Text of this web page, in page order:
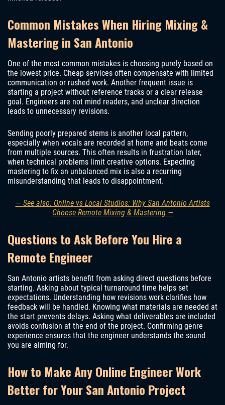
Common Mistakes When Hiring Mixing &
Mastering in San Antonio
One of the most common mistakes is choosing purely based on
the lowest price. Cheap services often compensate with limited
communication or rushed work. Another frequent issue is
starting a project without reference tracks or a clear release
goal. Engineers are not mind readers, and unclear direction
leads to unnecessary revisions.
Sending poorly prepared stems is another local pattern,
especially when vocals are recorded at home and beats come
from multiple sources. This often results in frustration later,
when technical problems limit creative options. Expecting
mastering to fix an unbalanced mix is also a recurring
misunderstanding that leads to disappointment.
— See also: Online vs Local Studios: Why San Antonio Artists
Choose Remote Mixing & Mastering —
Questions to Ask Before You Hire a
Remote Engineer
San Antonio artists benefit from asking direct questions before
starting. Asking about typical turnaround time helps set
expectations. Understanding how revisions work clarifies how
feedback will be handled. Knowing what materials are needed at
the start prevents delays. Asking what deliverables are included
avoids confusion at the end of the project. Confirming genre
experience ensures that the engineer understands the sound
you are aiming for.
How to Make Any Online Engineer Work
Better for Your San Antonio Project